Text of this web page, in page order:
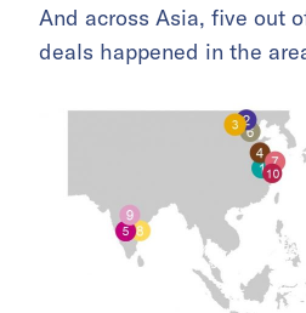
And across Asia, five out
deals happened in the